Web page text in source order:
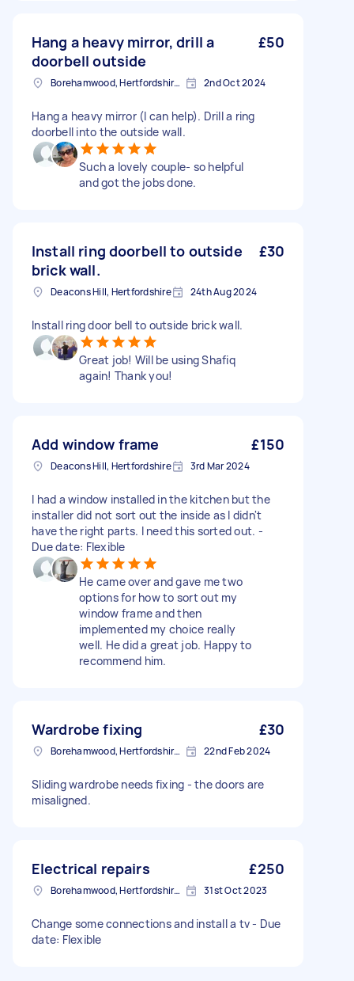
Hang a heavy mirror, drill a
doorbell outside
£50
Borehamwood, Hertfordshire, WD6 2nd Oct 2024
Hang a heavy mirror (I can help). Drill a ring
doorbell into the outside wall.
Such a lovely couple- so helpful
and got the jobs done.
Install ring doorbell to outside
brick wall.
£30
Deacons Hill, Hertfordshire 24th Aug 2024
Install ring door bell to outside brick wall.
Great job! Will be using Shafiq
again! Thank you!
Add window frame £150
Deacons Hill, Hertfordshire 3rd Mar 2024
I had a window installed in the kitchen but the
installer did not sort out the inside as I didn't
have the right parts. I need this sorted out. -
Due date: Flexible
He came over and gave me two
options for how to sort out my
window frame and then
implemented my choice really
well. He did a great job. Happy to
recommend him.
Wardrobe fixing £30
Borehamwood, Hertfordshire, WD6 22nd Feb 2024
Sliding wardrobe needs fixing - the doors are
misaligned.
Electrical repairs £250
Borehamwood, Hertfordshire, WD6 31st Oct 2023
Change some connections and install a tv - Due
date: Flexible